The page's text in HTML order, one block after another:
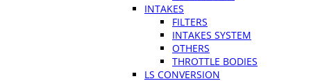
INTAKES
FILTERS
INTAKES SYSTEM
OTHERS
THROTTLE BODIES
LS CONVERSION